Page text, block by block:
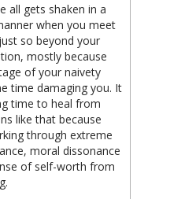
all gets shaken in a
when you meet
so beyond your
mostly because
of your naivety
time damaging you. It
time to heal from
like that because
through extreme
moral dissonance
of self-worth from